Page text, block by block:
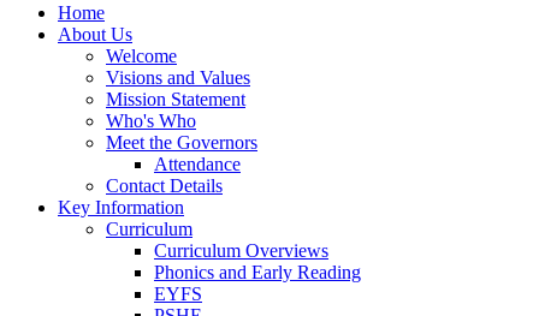
Home
About Us
Welcome
Visions and Values
Mission Statement
Who's Who
Meet the Governors
Attendance
Contact Details
Key Information
Curriculum
Curriculum Overviews
Phonics and Early Reading
EYFS